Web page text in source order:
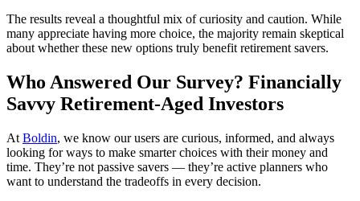
The results reveal a thoughtful mix of curiosity and caution. While
many appreciate having more choice, the majority remain skeptical
about whether these new options truly benefit retirement savers.
Who Answered Our Survey? Financially
Savvy Retirement-Aged Investors
At Boldin, we know our users are curious, informed, and always
looking for ways to make smarter choices with their money and
time. They’re not passive savers — they’re active planners who
want to understand the tradeoffs in every decision.